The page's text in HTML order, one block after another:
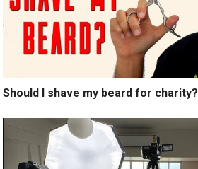
Should I shave my beard for charity?